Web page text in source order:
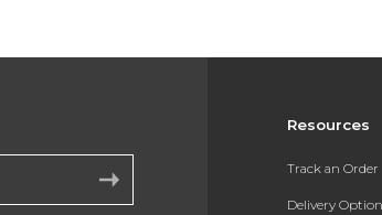
Resources
Track an Order
Delivery